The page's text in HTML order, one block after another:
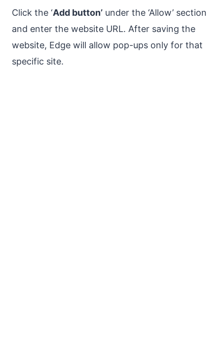
Click the ‘Add button’ under the ‘Allow’ section
and enter the website URL. After saving the
website, Edge will allow pop-ups only for that
specific site.